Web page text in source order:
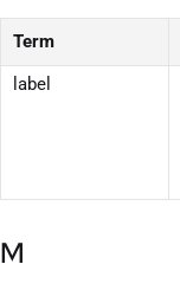
Term
label
M